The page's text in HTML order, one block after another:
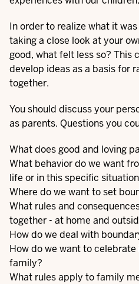
In order to realize what it
taking a close look at your
good, what felt less so? This
develop ideas as a basis for
together.
You should discuss your
as parents. Questions you
What does good and loving
What behavior do we want
life or in this specific
Where do we want to set
What rules and
together - at home and
How do we deal with
How do we want to
family?
What rules apply to family